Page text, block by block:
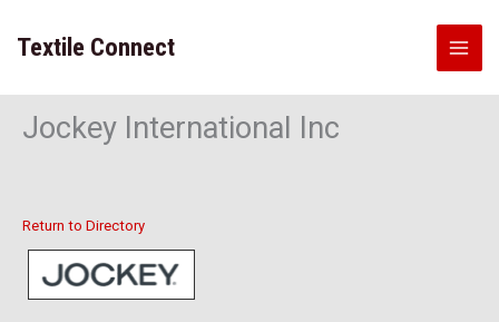
content
Textile Connect
Jockey International Inc
Return to Directory